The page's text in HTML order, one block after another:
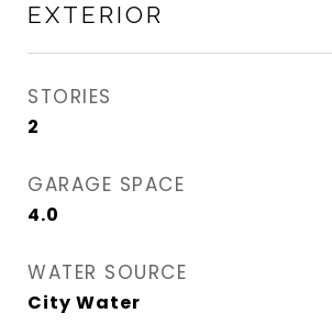
EXTERIOR
STORIES
2
GARAGE SPACE
4.0
WATER SOURCE
City Water